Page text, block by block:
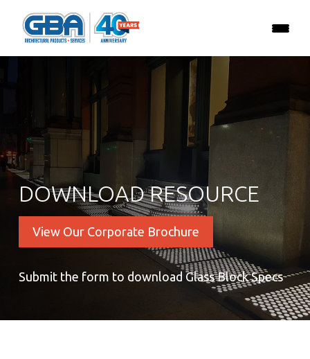
DOWNLOAD RESOURCE
View Our Corporate Brochure
Submit the form to download Glass Block Specs